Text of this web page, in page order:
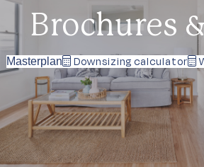
Brochures
Masterplan Downsizing calculator